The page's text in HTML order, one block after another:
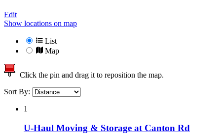
Edit
Show locations on map
List
Map
Click the pin and drag it to reposition the map.
Sort By:
1
U-Haul Moving & Storage at Canton Rd